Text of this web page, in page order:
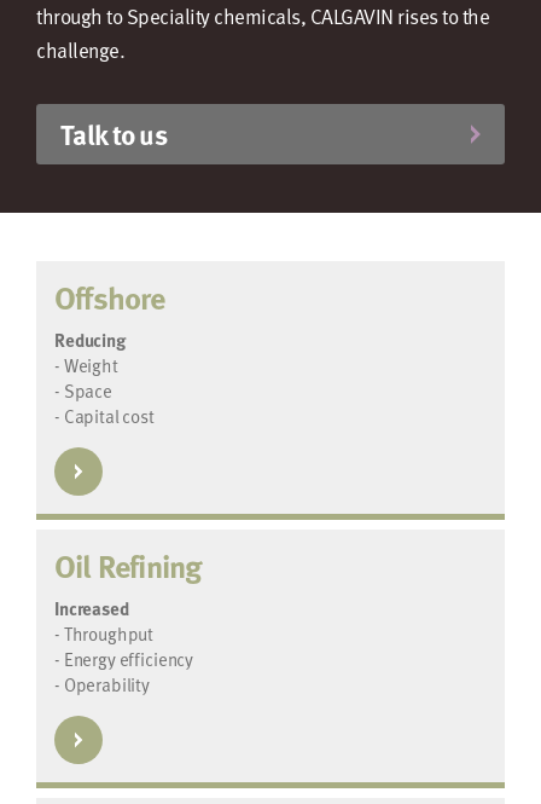
through to Speciality chemicals, CALGAVIN rises to the
challenge.
Talk to us
Offshore
Reducing
- Weight
- Space
- Capital cost
Oil Refining
Increased
- Throughput
- Energy efficiency
- Operability